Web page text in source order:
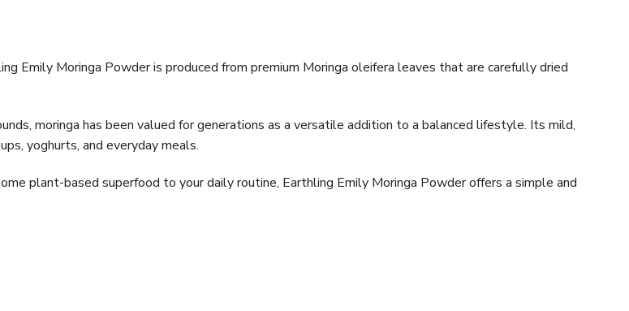
Emily Moringa Powder is produced from premium Moringa oleifera leaves that are carefully dried
moringa has been valued for generations as a versatile addition to a balanced lifestyle. Its mild,
yoghurts, and everyday meals.
plant-based superfood to your daily routine, Earthling Emily Moringa Powder offers a simple and